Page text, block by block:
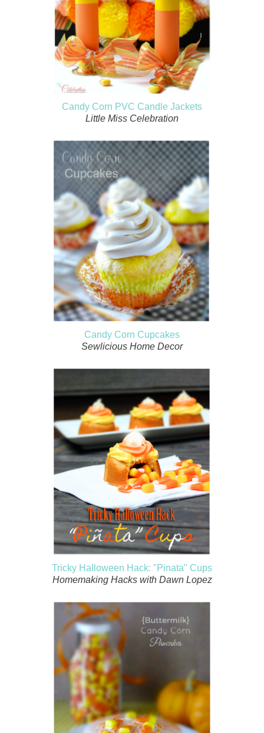
Candy Corn PVC Candle Jackets
Little Miss Celebration
Candy Corn Cupcakes
Sewlicious Home Decor
Tricky Halloween Hack: "Pinata" Cups
Homemaking Hacks with Dawn Lopez